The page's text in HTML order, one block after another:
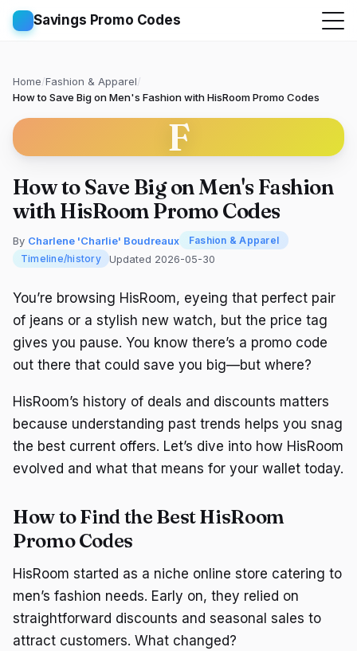
Savings Promo Codes
Home/Fashion & Apparel/
How to Save Big on Men's Fashion with HisRoom Promo Codes
F
How to Save Big on Men's Fashion
with HisRoom Promo Codes
By Charlene 'Charlie' Boudreaux
Fashion & Apparel
Timeline/history
Updated 2026-05-30
You’re browsing HisRoom, eyeing that perfect pair
of jeans or a stylish new watch, but the price tag
gives you pause. You know there’s a promo code
out there that could save you big—but where?
HisRoom’s history of deals and discounts matters
because understanding past trends helps you snag
the best current offers. Let’s dive into how HisRoom
evolved and what that means for your wallet today.
How to Find the Best HisRoom
Promo Codes
HisRoom started as a niche online store catering to
men’s fashion needs. Early on, they relied on
straightforward discounts and seasonal sales to
attract customers. What changed?